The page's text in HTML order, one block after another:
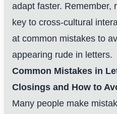
adapt faster. Remember,
key to cross-cultural
at common mistakes to
appearing rude in letters.
Common Mistakes in
Closings and How to
Many people make